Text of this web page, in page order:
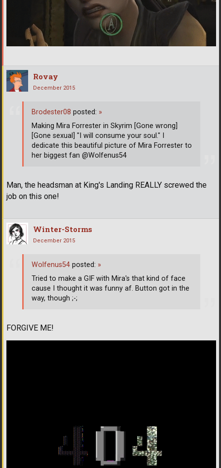
Rovay
December 2015
Man, the headsman at King's Landing REALLY screwed the
job on this one!
Brodester08 posted: »
Making Mira Forrester in Skyrim [Gone wrong]
[Gone sexual] "I will consume your soul." I
dedicate this beautiful picture of Mira Forrester to
her biggest fan @Wolfenus54
Winter-Storms
December 2015
FORGIVE ME!
Wolfenus54 posted: »
Tried to make a GIF with Mira's that kind of face
cause I thought it was funny af. Button got in the
way, though ;-;